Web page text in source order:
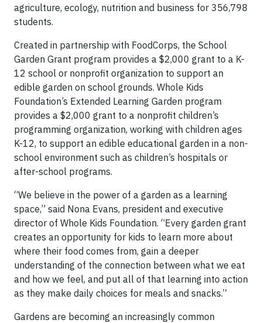
agriculture, ecology, nutrition and business for 356,798
students.
Created in partnership with FoodCorps, the School
Garden Grant program provides a $2,000 grant to a K-
12 school or nonprofit organization to support an
edible garden on school grounds. Whole Kids
Foundation’s Extended Learning Garden program
provides a $2,000 grant to a nonprofit children’s
programming organization, working with children ages
K-12, to support an edible educational garden in a non-
school environment such as children’s hospitals or
after-school programs.
“We believe in the power of a garden as a learning
space,” said Nona Evans, president and executive
director of Whole Kids Foundation. “Every garden grant
creates an opportunity for kids to learn more about
where their food comes from, gain a deeper
understanding of the connection between what we eat
and how we feel, and put all of that learning into action
as they make daily choices for meals and snacks.”
Gardens are becoming an increasingly common